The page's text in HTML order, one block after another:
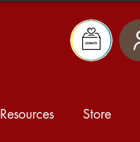
Resources Store